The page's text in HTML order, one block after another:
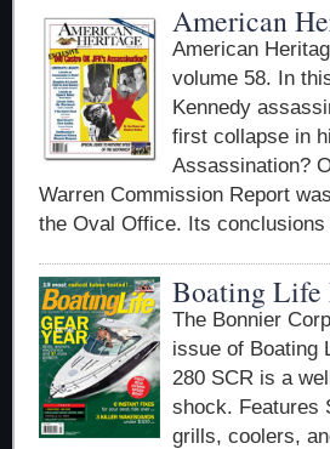
American
American
volume 58. In
Kennedy
first collapse in
Assassination?
Warren Commission Report
the Oval Office. Its conclusions
Boating Life
The Bonnier
issue of Boating
280 SCR is a
shock. Features
grills, coolers,